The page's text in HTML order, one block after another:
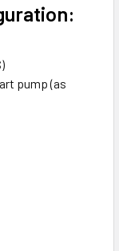
pump (as